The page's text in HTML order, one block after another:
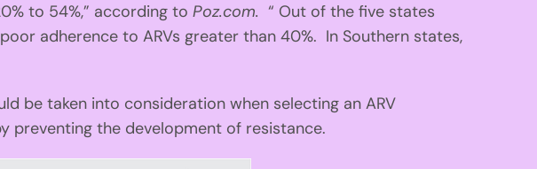
to 54%,” according toPoz.com. “ Out of the five states
adherence to ARVs greater than 40%. In Southern states,
be taken into consideration when selecting an ARV
preventing the development of resistance.